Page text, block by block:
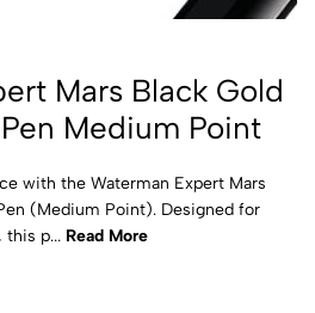
Mars Black Gold
Medium Point
with the Waterman Expert Mars
(Medium Point). Designed for
p... Read More